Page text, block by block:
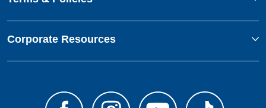
Corporate Resources